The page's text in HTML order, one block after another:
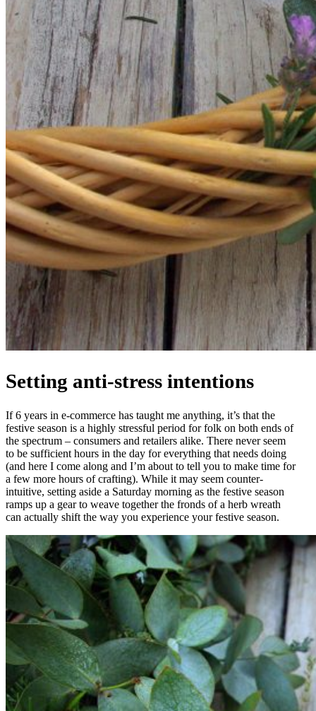
Setting anti-stress intentions
If 6 years in e-commerce has taught me anything, it’s that the
festive season is a highly stressful period for folk on both ends of
the spectrum – consumers and retailers alike. There never seem
to be sufficient hours in the day for everything that needs doing
(and here I come along and I’m about to tell you to make time for
a few more hours of crafting). While it may seem counter-
intuitive, setting aside a Saturday morning as the festive season
ramps up a gear to weave together the fronds of a herb wreath
can actually shift the way you experience your festive season.